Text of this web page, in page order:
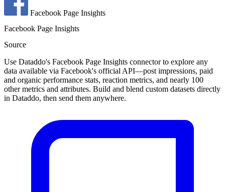
Facebook Page Insights
Facebook Page Insights
Source
Use Dataddo's Facebook Page Insights connector to explore any
data available via Facebook's official API—post impressions, paid
and organic performance stats, reaction metrics, and nearly 100
other metrics and attributes. Build and blend custom datasets directly
in Dataddo, then send them anywhere.